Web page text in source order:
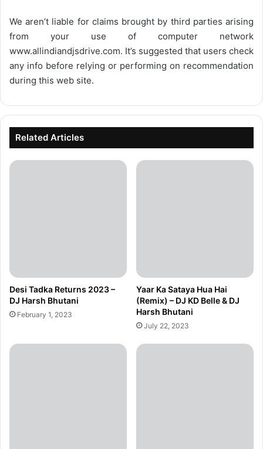
We aren’t liable for claims brought by third parties arising
from your use of computer network
www.allindiandjsdrive.com. It’s suggested that users check
any info before relying or performing on recommendation
during this web site.
Related Articles
Desi Tadka Returns 2023 –
DJ Harsh Bhutani
February 1, 2023
Yaar Ka Sataya Hua Hai
(Remix) – DJ KD Belle & DJ
Harsh Bhutani
July 22, 2023